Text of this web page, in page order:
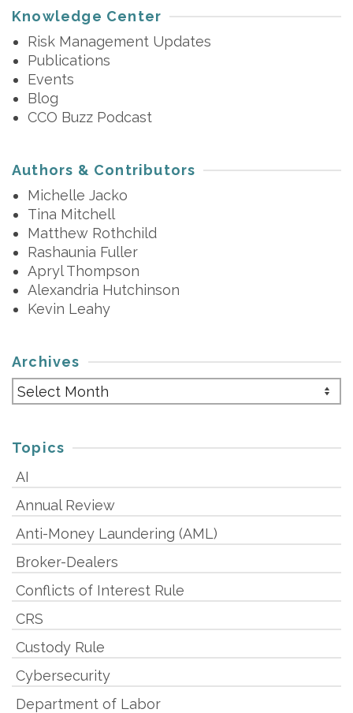
Knowledge Center
Risk Management Updates
Publications
Events
Blog
CCO Buzz Podcast
Authors & Contributors
Michelle Jacko
Tina Mitchell
Matthew Rothchild
Rashaunia Fuller
Apryl Thompson
Alexandria Hutchinson
Kevin Leahy
Archives
Archives
Topics
AI
Annual Review
Anti-Money Laundering (AML)
Broker-Dealers
Conflicts of Interest Rule
CRS
Custody Rule
Cybersecurity
Department of Labor